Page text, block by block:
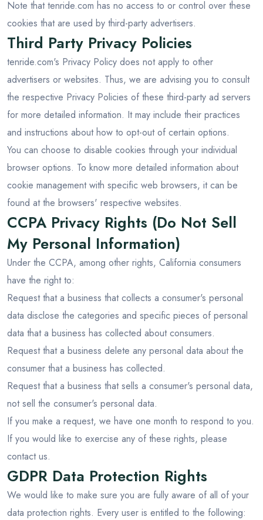
Note that tenride.com has no access to or control over these
cookies that are used by third-party advertisers.
Third Party Privacy Policies
tenride.com's Privacy Policy does not apply to other
advertisers or websites. Thus, we are advising you to consult
the respective Privacy Policies of these third-party ad servers
for more detailed information. It may include their practices
and instructions about how to opt-out of certain options.
You can choose to disable cookies through your individual
browser options. To know more detailed information about
cookie management with specific web browsers, it can be
found at the browsers' respective websites.
CCPA Privacy Rights (Do Not Sell
My Personal Information)
Under the CCPA, among other rights, California consumers
have the right to:
Request that a business that collects a consumer's personal
data disclose the categories and specific pieces of personal
data that a business has collected about consumers.
Request that a business delete any personal data about the
consumer that a business has collected.
Request that a business that sells a consumer's personal data,
not sell the consumer's personal data.
If you make a request, we have one month to respond to you.
If you would like to exercise any of these rights, please
contact us.
GDPR Data Protection Rights
We would like to make sure you are fully aware of all of your
data protection rights. Every user is entitled to the following: